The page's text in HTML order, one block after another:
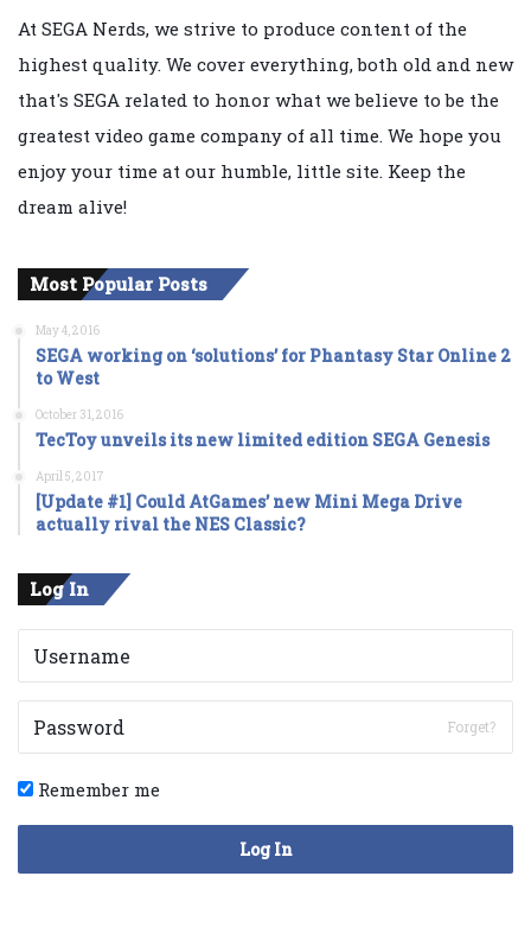
At SEGA Nerds, we strive to produce content of the
highest quality. We cover everything, both old and new
that's SEGA related to honor what we believe to be the
greatest video game company of all time. We hope you
enjoy your time at our humble, little site. Keep the
dream alive!
Most Popular Posts
May 4, 2016
SEGA working on ‘solutions’ for Phantasy Star Online 2
to West
October 31, 2016
TecToy unveils its new limited edition SEGA Genesis
April 5, 2017
[Update #1] Could AtGames’ new Mini Mega Drive
actually rival the NES Classic?
Log In
Forget?
Remember me
Log In